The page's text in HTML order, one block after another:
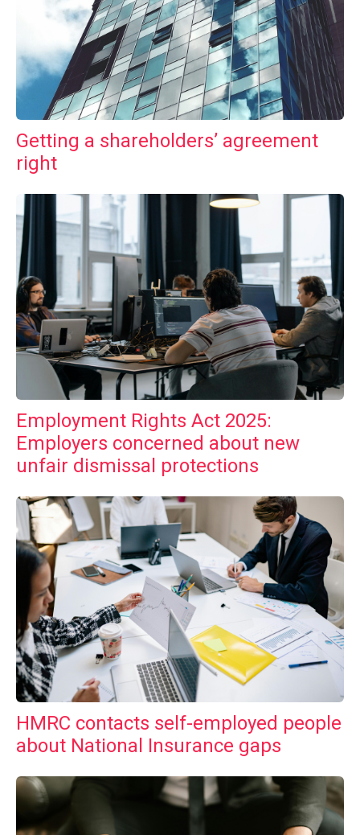
Getting a shareholders’ agreement
right
Employment Rights Act 2025:
Employers concerned about new
unfair dismissal protections
HMRC contacts self-employed people
about National Insurance gaps